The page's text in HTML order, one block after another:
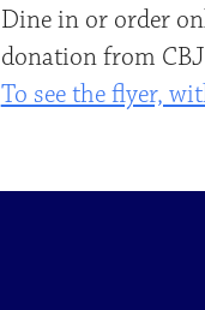
Dine in or order
donation from
To see the flyer,